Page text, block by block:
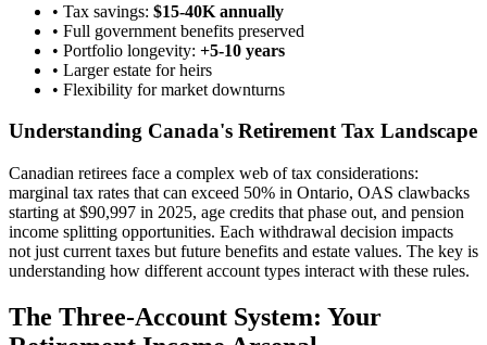
• Tax savings: $15-40K annually
• Full government benefits preserved
• Portfolio longevity: +5-10 years
• Larger estate for heirs
• Flexibility for market downturns
Understanding Canada's Retirement Tax Landscape
Canadian retirees face a complex web of tax considerations:
marginal tax rates that can exceed 50% in Ontario, OAS clawbacks
starting at $90,997 in 2025, age credits that phase out, and pension
income splitting opportunities. Each withdrawal decision impacts
not just current taxes but future benefits and estate values. The key is
understanding how different account types interact with these rules.
The Three-Account System: Your